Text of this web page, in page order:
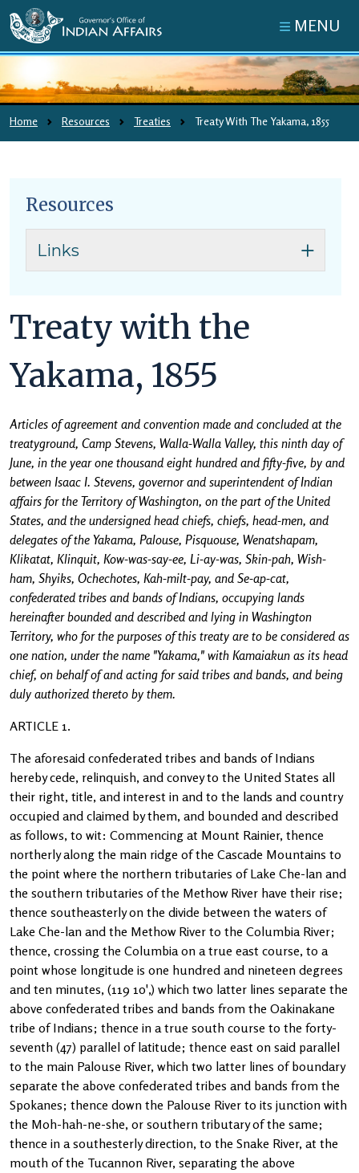
MENU
Home Resources Treaties Treaty With The Yakama, 1855
Resources
Links
Treaty with the
Yakama, 1855
Articles of agreement and convention made and concluded at the
treatyground, Camp Stevens, Walla-Walla Valley, this ninth day of
June, in the year one thousand eight hundred and fifty-five, by and
between Isaac I. Stevens, governor and superintendent of Indian
affairs for the Territory of Washington, on the part of the United
States, and the undersigned head chiefs, chiefs, head-men, and
delegates of the Yakama, Palouse, Pisquouse, Wenatshapam,
Klikatat, Klinquit, Kow-was-say-ee, Li-ay-was, Skin-pah, Wish-
ham, Shyiks, Ochechotes, Kah-milt-pay, and Se-ap-cat,
confederated tribes and bands of Indians, occupying lands
hereinafter bounded and described and lying in Washington
Territory, who for the purposes of this treaty are to be considered as
one nation, under the name "Yakama," with Kamaiakun as its head
chief, on behalf of and acting for said tribes and bands, and being
duly authorized thereto by them.
ARTICLE 1.
The aforesaid confederated tribes and bands of Indians
hereby cede, relinquish, and convey to the United States all
their right, title, and interest in and to the lands and country
occupied and claimed by them, and bounded and described
as follows, to wit: Commencing at Mount Rainier, thence
northerly along the main ridge of the Cascade Mountains to
the point where the northern tributaries of Lake Che-lan and
the southern tributaries of the Methow River have their rise;
thence southeasterly on the divide between the waters of
Lake Che-lan and the Methow River to the Columbia River;
thence, crossing the Columbia on a true east course, to a
point whose longitude is one hundred and nineteen degrees
and ten minutes, (119 10',) which two latter lines separate the
above confederated tribes and bands from the Oakinakane
tribe of Indians; thence in a true south course to the forty-
seventh (47) parallel of latitude; thence east on said parallel
to the main Palouse River, which two latter lines of boundary
separate the above confederated tribes and bands from the
Spokanes; thence down the Palouse River to its junction with
the Moh-hah-ne-she, or southern tributary of the same;
thence in a southesterly direction, to the Snake River, at the
mouth of the Tucannon River, separating the above